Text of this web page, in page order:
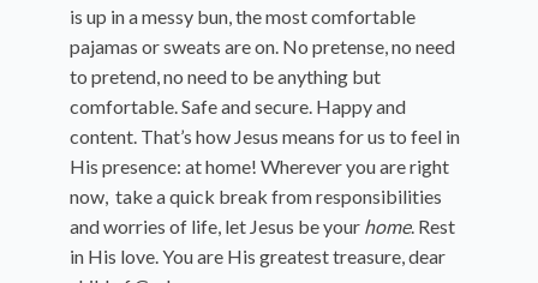
is up in a messy bun, the most comfortable
pajamas or sweats are on. No pretense, no need
to pretend, no need to be anything but
comfortable. Safe and secure. Happy and
content. That’s how Jesus means for us to feel in
His presence: at home! Wherever you are right
now, take a quick break from responsibilities
and worries of life, let Jesus be your home. Rest
in His love. You are His greatest treasure, dear